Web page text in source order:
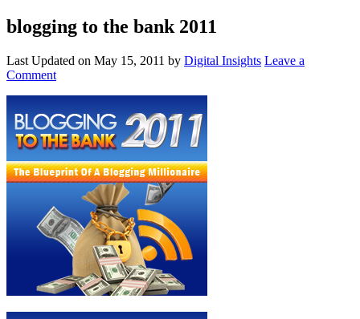
blogging to the bank 2011
Last Updated on May 15, 2011 by Digital Insights Leave a
Comment